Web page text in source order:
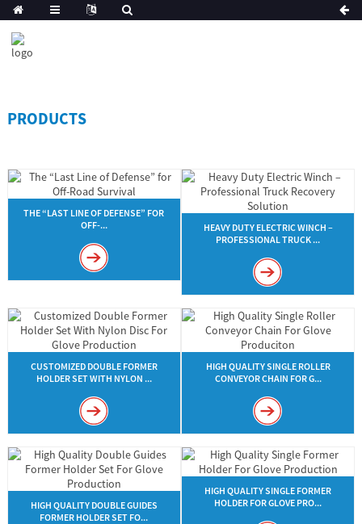
PRODUCTS
THE “LAST LINE OF DEFENSE” FOR
OFF-...
HEAVY DUTY ELECTRIC WINCH –
PROFESSIONAL TRUCK ...
CUSTOMIZED DOUBLE FORMER
HOLDER SET WITH NYLON ...
HIGH QUALITY SINGLE ROLLER
CONVEYOR CHAIN FOR G...
HIGH QUALITY DOUBLE GUIDES
FORMER HOLDER SET FO...
HIGH QUALITY SINGLE FORMER
HOLDER FOR GLOVE PRO...